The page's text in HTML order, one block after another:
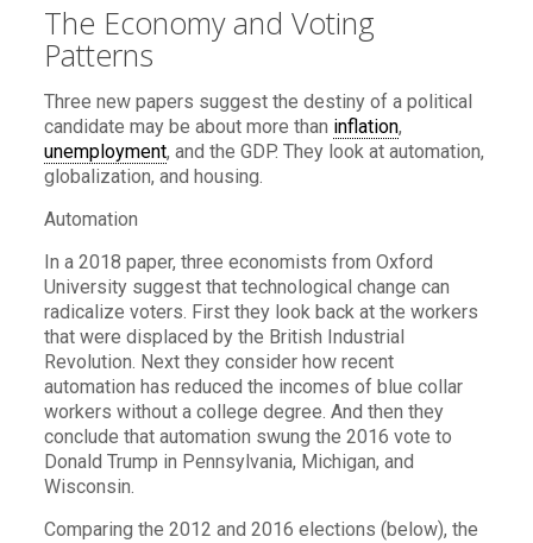
The Economy and Voting
Patterns
Three new papers suggest the destiny of a political
candidate may be about more than inflation,
unemployment, and the GDP. They look at automation,
globalization, and housing.
Automation
In a 2018 paper, three economists from Oxford
University suggest that technological change can
radicalize voters. First they look back at the workers
that were displaced by the British Industrial
Revolution. Next they consider how recent
automation has reduced the incomes of blue collar
workers without a college degree. And then they
conclude that automation swung the 2016 vote to
Donald Trump in Pennsylvania, Michigan, and
Wisconsin.
Comparing the 2012 and 2016 elections (below), the